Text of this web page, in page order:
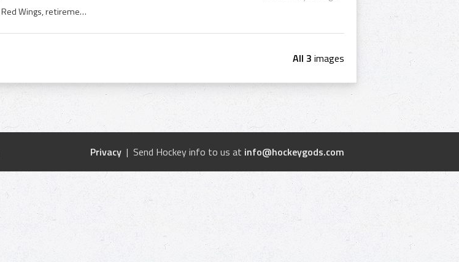
Poster, 2012, Ice Hockey, Nicklas Lidstrom, Detroit Red Wings, retirement, retired, 5, Thank You
All 3 images
Privacy | Send Hockey info to us at info@hockeygods.com